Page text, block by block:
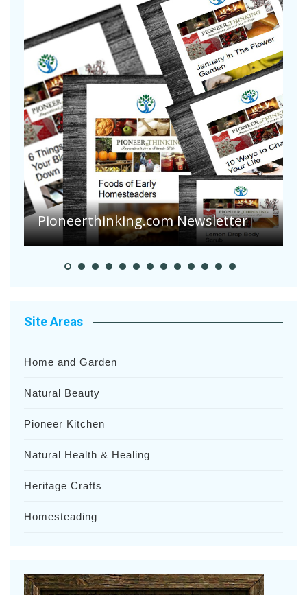
Pioneer Summer Days
Site Areas
Home and Garden
Natural Beauty
Pioneer Kitchen
Natural Health & Healing
Heritage Crafts
Homesteading